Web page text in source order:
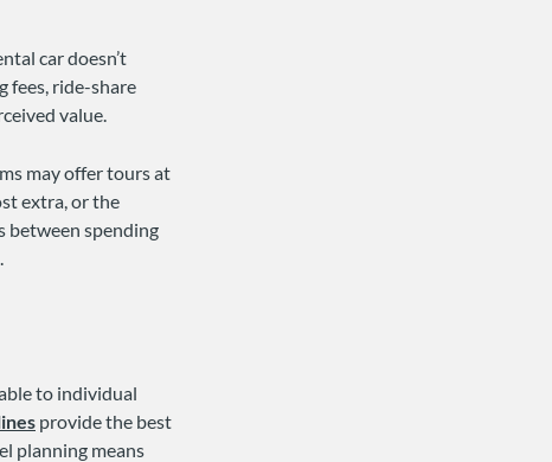
car doesn’t
fees, ride-share
value.
may offer tours at
extra, or the
between spending
to individual
provide the best
planning means